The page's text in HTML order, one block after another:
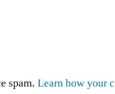
spam.Learn how your